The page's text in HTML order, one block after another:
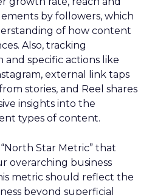
by followers, which
of how content
Also, tracking
specific actions like
external link taps
stories, and Reel shares
insights into the
types of content.
Star Metric” that
overarching business
metric should reflect the
beyond superficial